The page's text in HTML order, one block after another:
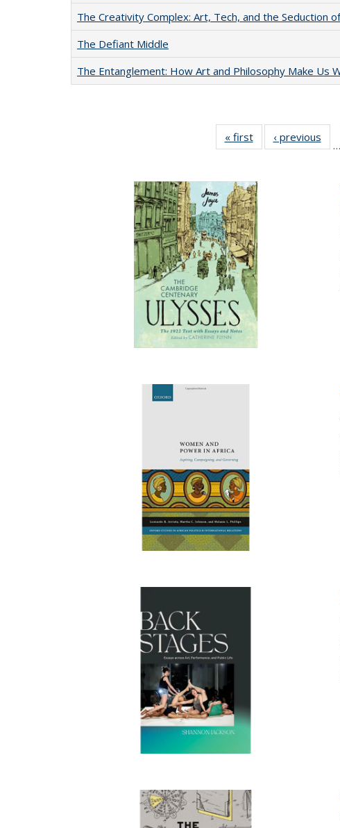
The Creativity Complex: Art, Tech, and the Seduction
The Defiant Middle
The Entanglement: How Art and Philosophy Make Us
« first
Full listing
table:
‹ previous
…